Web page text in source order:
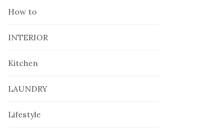
How to
INTERIOR
Kitchen
LAUNDRY
Lifestyle